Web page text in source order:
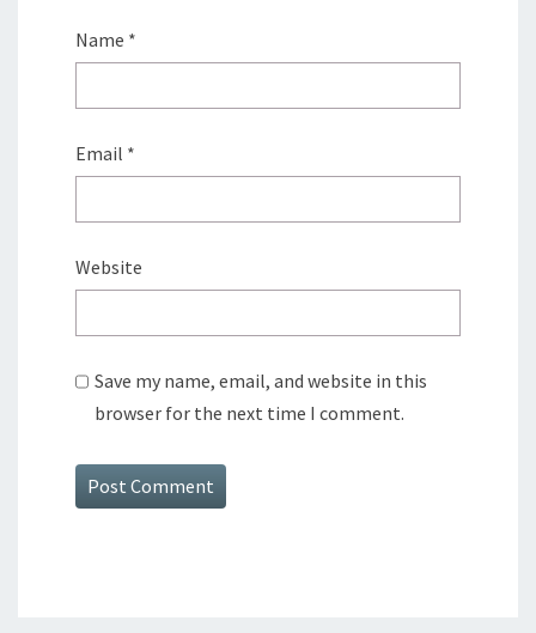
Name *
Email *
Website
Save my name, email, and website in this
browser for the next time I comment.